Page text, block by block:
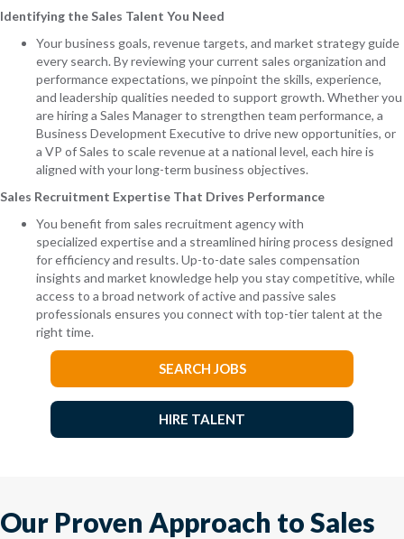
Identifying the Sales Talent You Need
Your business goals, revenue targets, and market strategy guide
every search. By reviewing your current sales organization and
performance expectations, we pinpoint the skills, experience,
and leadership qualities needed to support growth. Whether you
are hiring a Sales Manager to strengthen team performance, a
Business Development Executive to drive new opportunities, or
a VP of Sales to scale revenue at a national level, each hire is
aligned with your long-term business objectives.
Sales Recruitment Expertise That Drives Performance
You benefit from sales recruitment agency with
specialized expertise and a streamlined hiring process designed
for efficiency and results. Up-to-date sales compensation
insights and market knowledge help you stay competitive, while
access to a broad network of active and passive sales
professionals ensures you connect with top-tier talent at the
right time.
SEARCH JOBS
HIRE TALENT
Our Proven Approach to Sales